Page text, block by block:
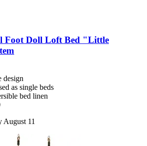
Foot Doll Loft Bed "Little
design
as single beds
bed linen
August 11